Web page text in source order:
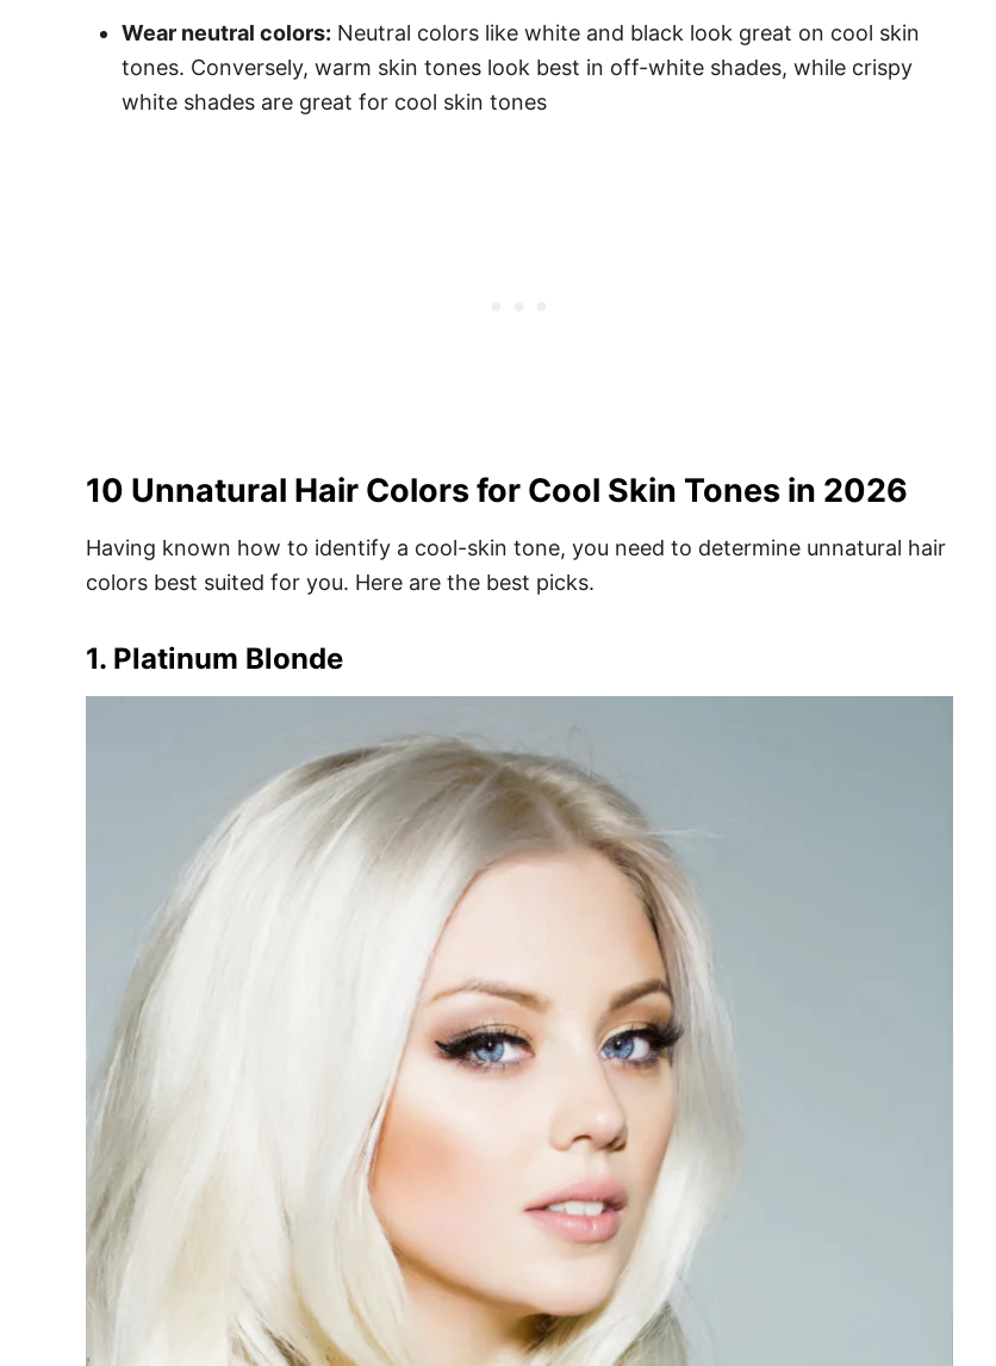
Wear neutral colors: Neutral colors like white and black look great on cool skin
tones. Conversely, warm skin tones look best in off-white shades, while crispy
white shades are great for cool skin tones
10 Unnatural Hair Colors for Cool Skin Tones in 2026
Having known how to identify a cool-skin tone, you need to determine unnatural hair
colors best suited for you. Here are the best picks.
1. Platinum Blonde